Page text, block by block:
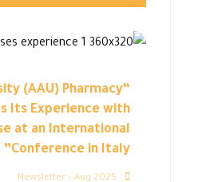
(AAU) Pharmacy
Its Experience with
at an International
Conference in Italy”
Newsletter – Aug 2025